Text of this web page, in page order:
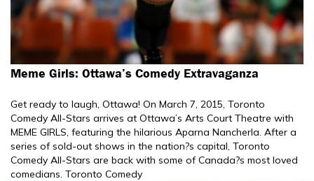
Meme Girls: Ottawa’s Comedy Extravaganza
Get ready to laugh, Ottawa! On March 7, 2015, Toronto
Comedy All-Stars arrives at Ottawa’s Arts Court Theatre with
MEME GIRLS, featuring the hilarious Aparna Nancherla. After a
series of sold-out shows in the nation?s capital, Toronto
Comedy All-Stars are back with some of Canada?s most loved
comedians. Toronto Comedy